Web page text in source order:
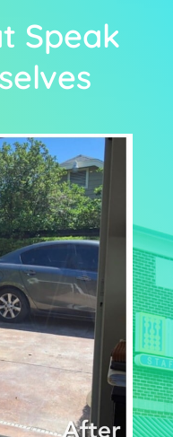
Speak